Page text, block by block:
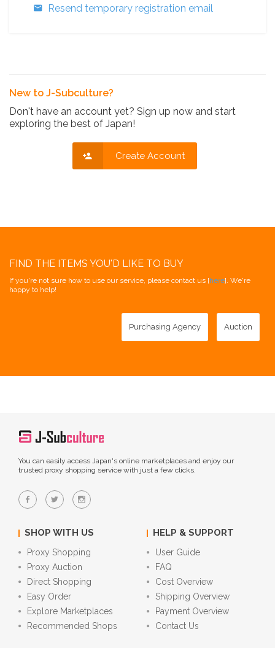
Resend temporary registration email
New to J-Subculture?
Don't have an account yet? Sign up now and start
exploring the best of Japan!
Create Account
FIND THE ITEMS YOU'D LIKE TO BUY
If you're not sure how to use our service, please contact us [here]. We're
happy to help!
Purchasing Agency Auction
You can easily access Japan's online marketplaces and enjoy our
trusted proxy shopping service with just a few clicks.
SHOP WITH US
Proxy Shopping
Proxy Auction
Direct Shopping
Easy Order
Explore Marketplaces
Recommended Shops
HELP & SUPPORT
User Guide
FAQ
Cost Overview
Shipping Overview
Payment Overview
Contact Us